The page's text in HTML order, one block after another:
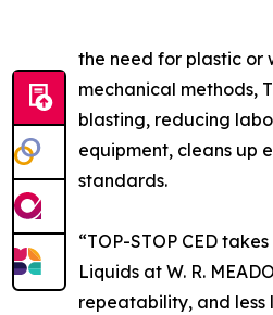
the need for plastic or
mechanical methods,
blasting, reducing
equipment, cleans up
standards.
“TOP-STOP CED
Liquids at W. R.
repeatability, and less